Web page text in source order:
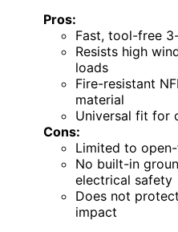
Pros:
Fast, tool-free
Resists high
loads
Fire-resistant
material
Universal fit for
Cons:
Limited to
No built-in
electrical safety
Does not
impact